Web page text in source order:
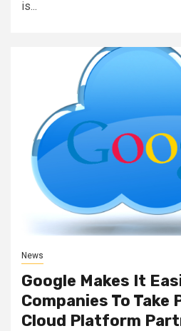
is...
News
Google Makes It
Companies To Take
Cloud Platform